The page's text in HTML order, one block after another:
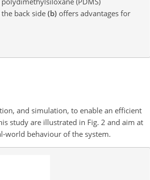
back side (b) offers advantages for
and simulation, to enable an efficient
study are illustrated in Fig. 2 and aim at
world behaviour of the system.